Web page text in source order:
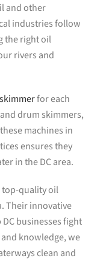
and other
industries follow
the right oil
rivers and
for each
drum skimmers,
machines in
ensures they
in the DC area.
top-quality oil
Their innovative
businesses fight
knowledge, we
clean and